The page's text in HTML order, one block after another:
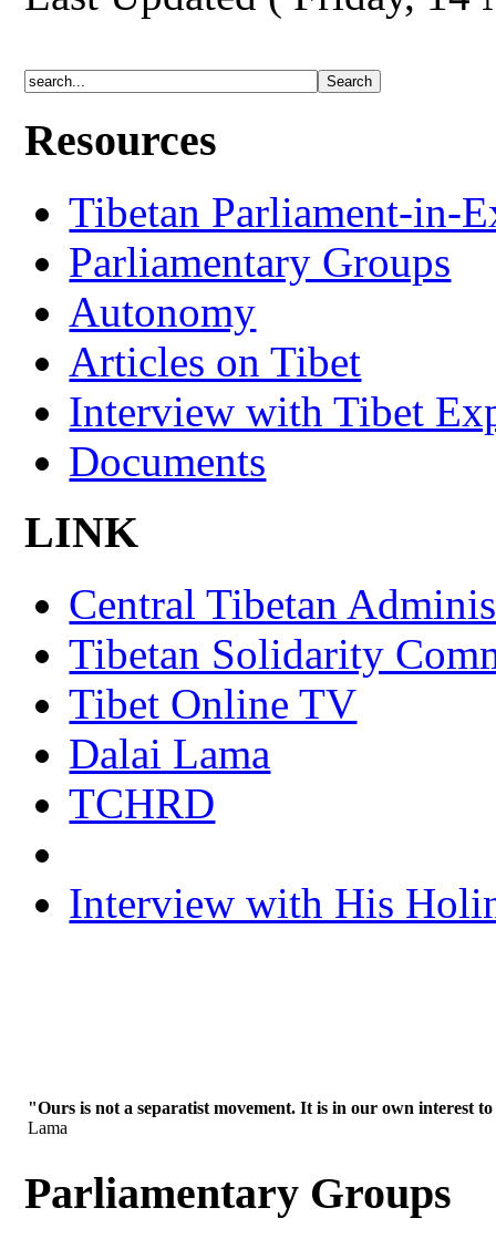
Resources
Tibetan Parliament-in-
Parliamentary Groups
Autonomy
Articles on Tibet
Interview with Tibet
Documents
LINK
Central Tibetan
Tibetan Solidarity
Tibet Online TV
Dalai Lama
TCHRD
Interview with His
"Ours is not a separatist movement. It is in our own interest
Lama
Parliamentary Groups